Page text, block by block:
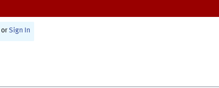
or Sign In